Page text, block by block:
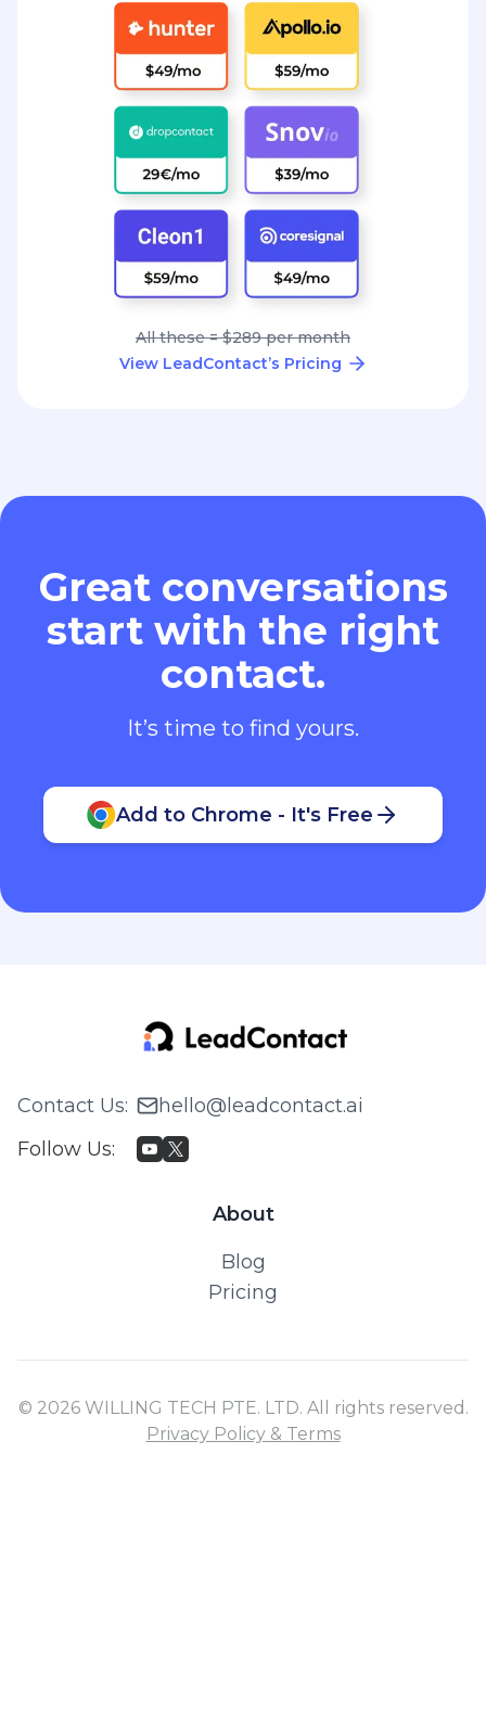
All these = $289 per month
View LeadContact’s Pricing
Great conversations
start with the right
contact.
It’s time to find yours.
Add to Chrome - It's Free
Contact Us:
hello@leadcontact.ai
Follow Us:
About
Blog
Pricing
© 2026 WILLING TECH PTE. LTD. All rights reserved.
Privacy Policy & Terms